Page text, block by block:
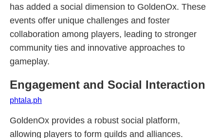
has added a social dimension to GoldenOx. These
events offer unique challenges and foster
collaboration among players, leading to stronger
community ties and innovative approaches to
gameplay.
Engagement and Social Interaction
phtala.ph
GoldenOx provides a robust social platform,
allowing players to form guilds and alliances.